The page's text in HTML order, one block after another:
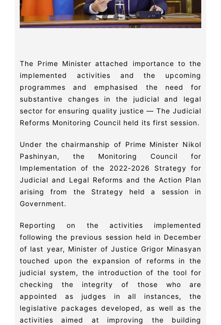
The Prime Minister attached importance to the
implemented activities and the upcoming
programmes and emphasised the need for
substantive changes in the judicial and legal
sector for ensuring quality justice — The Judicial
Reforms Monitoring Council held its first session.
Under the chairmanship of Prime Minister Nikol
Pashinyan, the Monitoring Council for
Implementation of the 2022-2026 Strategy for
Judicial and Legal Reforms and the Action Plan
arising from the Strategy held a session in
Government.
Reporting on the activities implemented
following the previous session held in December
of last year, Minister of Justice Grigor Minasyan
touched upon the expansion of reforms in the
judicial system, the introduction of the tool for
checking the integrity of those who are
appointed as judges in all instances, the
legislative packages developed, as well as the
activities aimed at improving the building